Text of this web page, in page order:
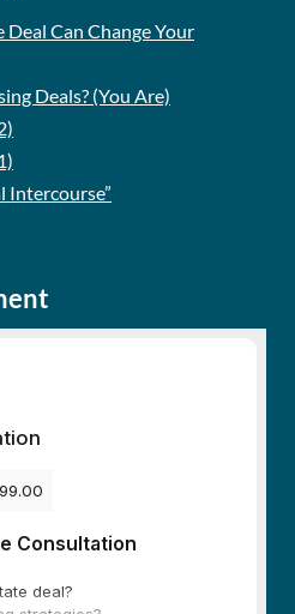
Deal Can Change Your
Deals? (You Are)
Intercourse”